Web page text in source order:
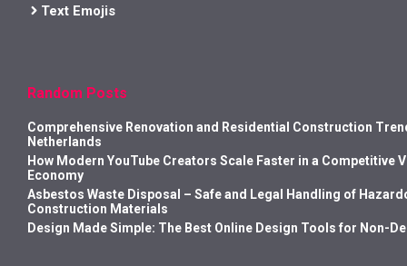
Text Emojis
Random Posts
Comprehensive Renovation and Residential Construction
Netherlands
How Modern YouTube Creators Scale Faster in a Competitive
Economy
Asbestos Waste Disposal – Safe and Legal Handling of
Construction Materials
Design Made Simple: The Best Online Design Tools for Non-